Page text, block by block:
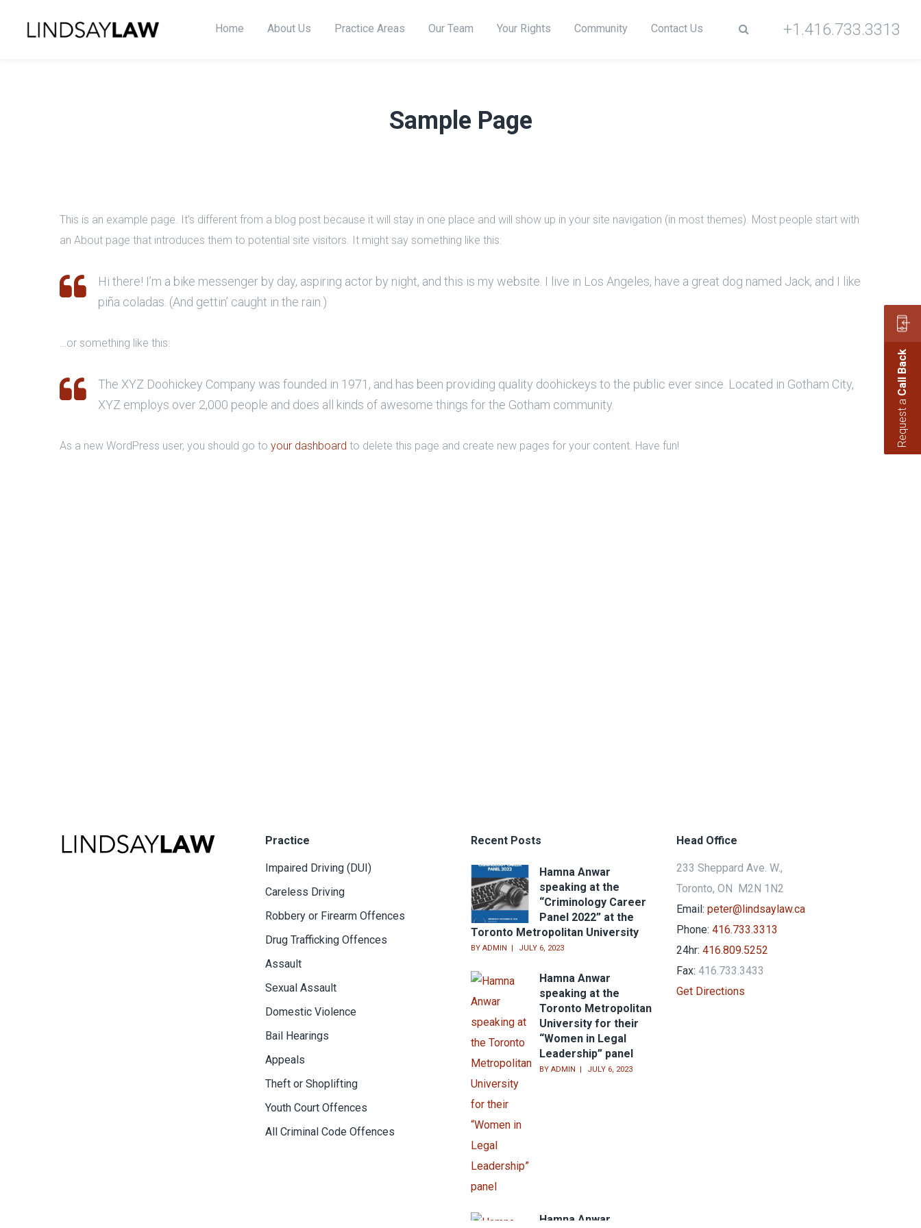
Home About Us Practice Areas Our Team Your Rights Community Contact Us +1.416.733.3313
Sample Page
This is an example page. It’s different from a blog post because it will stay in one place and will show up in your site navigation (in most themes). Most people start with
an About page that introduces them to potential site visitors. It might say something like this:
Hi there! I’m a bike messenger by day, aspiring actor by night, and this is my website. I live in Los Angeles, have a great dog named Jack, and I like
piña coladas. (And gettin’ caught in the rain.)
…or something like this:
The XYZ Doohickey Company was founded in 1971, and has been providing quality doohickeys to the public ever since. Located in Gotham City,
XYZ employs over 2,000 people and does all kinds of awesome things for the Gotham community.
As a new WordPress user, you should go to your dashboard to delete this page and create new pages for your content. Have fun! Request a
Call Back
Practice
Impaired Driving (DUI)
Careless Driving
Robbery or Firearm Offences
Drug Trafficking Offences
Assault
Sexual Assault
Domestic Violence
Bail Hearings
Appeals
Theft or Shoplifting
Youth Court Offences
All Criminal Code Offences
Recent Posts
Hamna Anwar
speaking at the
“Criminology Career
Panel 2022” at the
Toronto Metropolitan University
BY ADMIN JULY 6, 2023
Hamna Anwar
speaking at the
Toronto Metropolitan
University for their
“Women in Legal
Leadership” panel
BY ADMIN JULY 6, 2023
Hamna Anwar
Head Office
233 Sheppard Ave. W.,
Toronto, ON M2N 1N2
Email: peter@lindsaylaw.ca
Phone: 416.733.3313
24hr: 416.809.5252
Fax: 416.733.3433
Get Directions